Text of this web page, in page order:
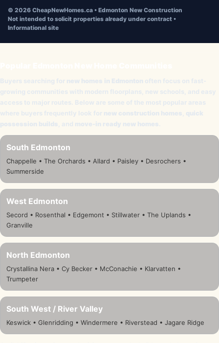
© 2026 CheapNewHomes.ca • Edmonton New Construction
Not intended to solicit properties already under contract •
Informational site
Buyers searching for new homes in Edmonton often focus on fast-
growing communities with modern floorplans, new schools, and easy
access to major routes. Below are some of the most popular areas
where buyers frequently look for new construction homes quick
possession builds , and move-in ready new homes
South Edmonton
Chappelle • The Orchards • Allard • Paisley • Desrochers •
Summerside
West Edmonton
Secord • Rosenthal • Edgemont • Stillwater • The Uplands •
Granville
North Edmonton
Crystallina Nera • Cy Becker • McConachie • Klarvatten •
Trumpeter
South West / River Valley
Keswick • Glenridding • Windermere • Riverstead • Jagare Ridge